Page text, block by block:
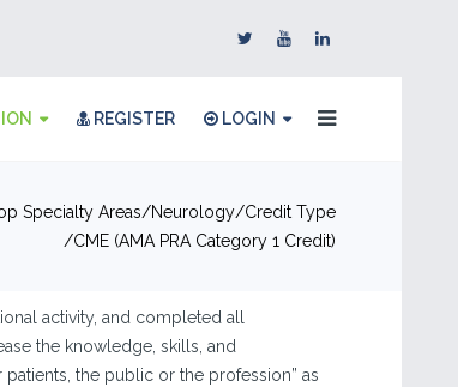
REGISTER LOGIN
Specialty Areas Neurology Credit Type
CME (AMA PRA Category 1 Credit)
activity, and completed all
the knowledge, skills, and
the public or the profession” as